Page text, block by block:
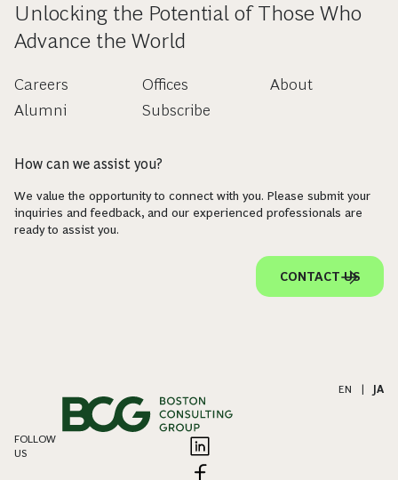
Unlocking the Potential of Those Who
Advance the World
Careers
Alumni
Offices
Subscribe
About
How can we assist you?
We value the opportunity to connect with you. Please submit your
inquiries and feedback, and our experienced professionals are
ready to assist you.
CONTACT US
EN JA
FOLLOW
US